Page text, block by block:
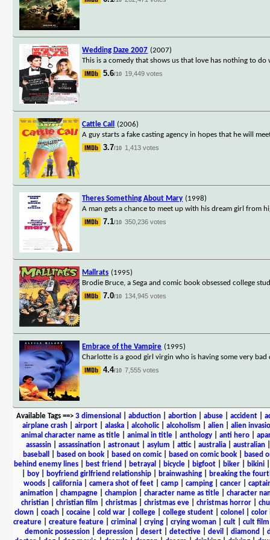
Wedding Daze 2007 (2007)
This is a comedy that shows us that love has nothing to
5.6/10 19,449 votes
Cattle Call
(2006)
A guy starts a fake casting agency in hopes that he will
3.7/10 1,413 votes
Theres Something About Mary (1998)
A man gets a chance to meet up with his dream girl from
7.1/10 350,236 votes
Mallrats (1995)
Brodie Bruce, a Sega and comic book obsessed college
7.0/10 134,945 votes
Embrace of the Vampire (1995)
Charlotte is a good girl virgin who is having some very
4.4/10 7,555 votes
Available Tags==> 3 dimensional abduction| abortion| abuse| accident|
airplane crash
airport alaska alcoholic| alcoholism alien
alien
animal character name as title| animal in title| anthology| anti hero|
assassin
assassination astronaut asylum attic| australia australian
baseball
based on book based on comic| based on comic book
based
behind enemy lines| best friend betrayal bicycle| bigfoot| biker| bikini
boy| boyfriend girlfriend relationship| brainwashing|
breaking the
woods
california camera shot of feet camp camping cancer
animation
champagne champion character name as title
character
christian| christian film christmas| christmas eve| christmas horror|
clown| coach| cocaine| cold war| college| college student| colonel
color
creature
creature feature criminal crying crying woman cult cult film
demonic possession| depression| desert| detective| devil diamond